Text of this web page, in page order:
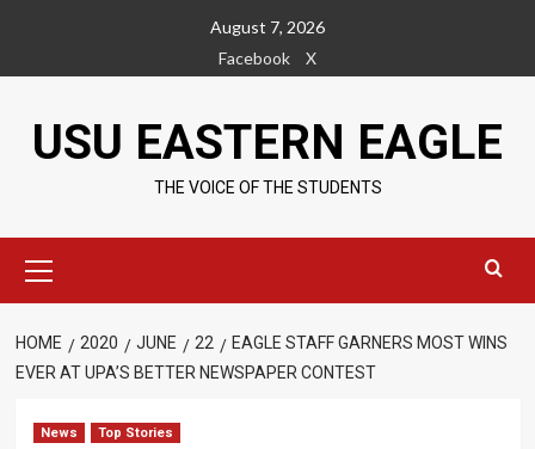
content
August 7, 2026
Facebook
X
USU EASTERN EAGLE
THE VOICE OF THE STUDENTS
Menu
HOME 2020 JUNE 22
EAGLE STAFF GARNERS MOST WINS
EVER AT UPA’S BETTER NEWSPAPER CONTEST
News Top Stories